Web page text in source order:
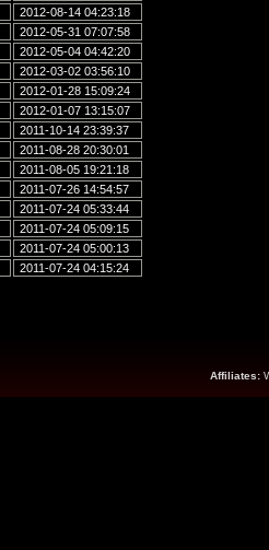
2012-08-14 04:23:18
2012-05-31 07:07:58
2012-05-04 04:42:20
2012-03-02 03:56:10
2012-01-28 15:09:24
2012-01-07 13:15:07
2011-10-14 23:39:37
2011-08-28 20:30:01
2011-08-05 19:21:18
2011-07-26 14:54:57
2011-07-24 05:33:44
2011-07-24 05:09:15
2011-07-24 05:00:13
2011-07-24 04:15:24
Affiliates: